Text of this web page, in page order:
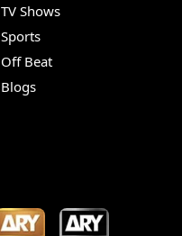
TV Shows
Sports
Off Beat
Blogs